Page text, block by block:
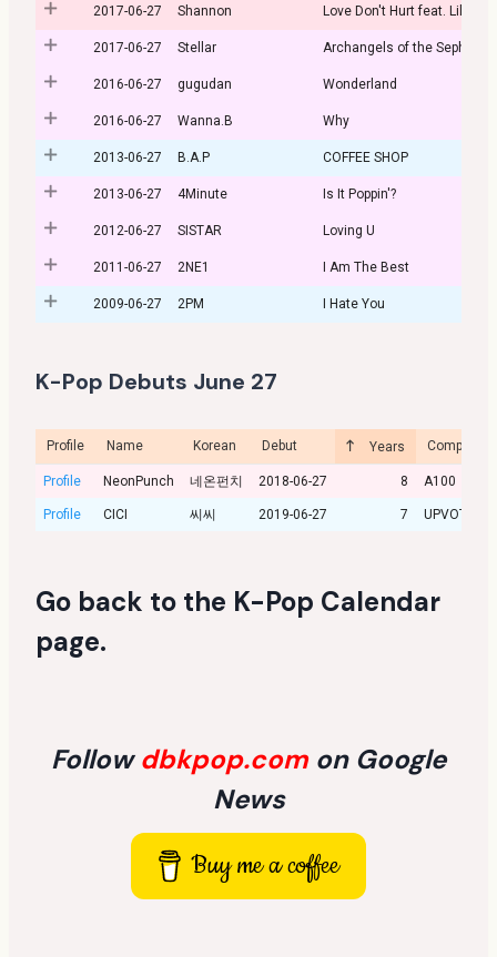
2017-06-27 Shannon Love Don't Hurt feat. Lil Boi
2017-06-27 Stellar Archangels of the Sephiroth
2016-06-27 gugudan Wonderland
2016-06-27 Wanna.B Why
2013-06-27 B.A.P COFFEE SHOP
2013-06-27 4Minute Is It Poppin'?
2012-06-27 SISTAR Loving U
2011-06-27 2NE1 I Am The Best
2009-06-27 2PM I Hate You
K-Pop Debuts June 27
Profile Name Korean Debut Years Company
Profile NeonPunch 네온펀치 2018-06-27 8 A100
Profile CICI 씨씨 2019-06-27 7 UPVOTE
Go back to the K-Pop Calendar
page.
Followdbkpop.com on Google
News
Buy me a coffee